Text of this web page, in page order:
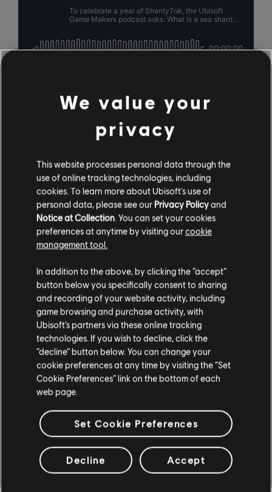
Click Hereto download the transcript of this episode.
To learn more about the positive impacts of gaming
and how to choose the right
Ubisoft game for your needs, visit the Social
Impactpage. And for more
from the Ubisoft Game Makers podcast, be sure to
check outUbisoft
News.
We value your
privacy
This website processes personal data through the
use of online tracking technologies, including
cookies. To learn more about Ubisoft's use of
personal data, please see our Privacy Policyand
Notice at Collection . You can set your cookies
preferences at anytime by visiting ourcookie
management tool.
In addition to the above, by clicking the “accept”
button below you specifically consent to sharing
and recording of your website activity, including
game browsing and purchase activity, with
Ubisoft’s partners via these online tracking
technologies. If you wish to decline, click the
“decline” button below. You can change your
cookie preferences at any time by visiting the “Set
Cookie Preferences” link on the bottom of each
web page.
Set Cookie Preferences
Decline Accept